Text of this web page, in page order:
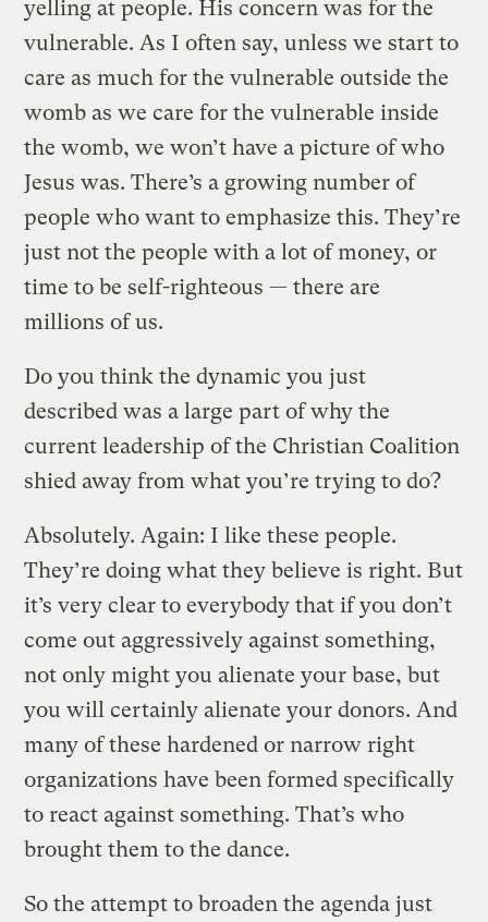
yelling at people. His concern was for the
vulnerable. As I often say, unless we start to
care as much for the vulnerable outside the
womb as we care for the vulnerable inside
the womb, we won’t have a picture of who
Jesus was. There’s a growing number of
people who want to emphasize this. They’re
just not the people with a lot of money, or
time to be self-righteous — there are
millions of us.
Do you think the dynamic you just
described was a large part of why the
current leadership of the Christian Coalition
shied away from what you’re trying to do?
Absolutely. Again: I like these people.
They’re doing what they believe is right. But
it’s very clear to everybody that if you don’t
come out aggressively against something,
not only might you alienate your base, but
you will certainly alienate your donors. And
many of these hardened or narrow right
organizations have been formed specifically
to react against something. That’s who
brought them to the dance.
So the attempt to broaden the agenda just